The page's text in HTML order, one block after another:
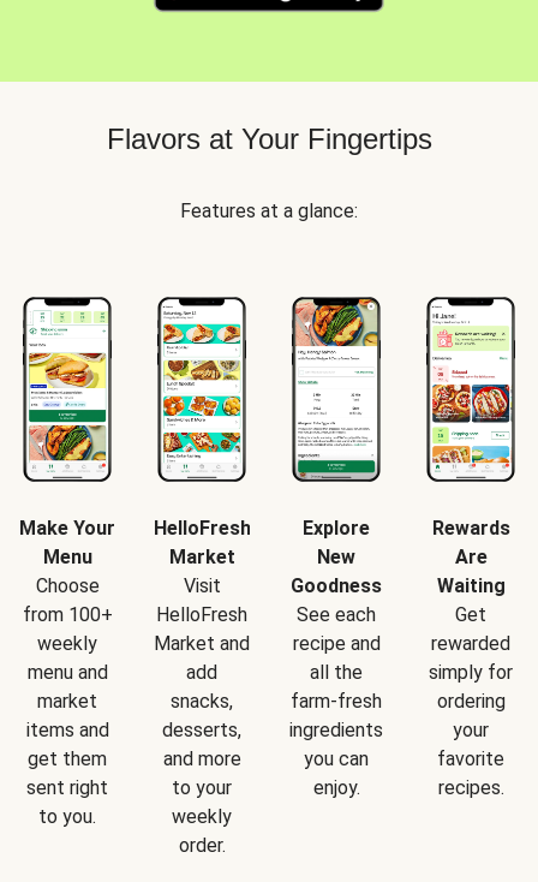
Flavors at Your Fingertips
Features at a glance:
Make Your
Menu
Choose
from 100+
weekly
menu and
market
items and
get them
sent right
to you.
HelloFresh
Market
Visit
HelloFresh
Market and
add
snacks,
desserts,
and more
to your
weekly
order.
Explore
New
Goodness
See each
recipe and
all the
farm-fresh
ingredients
you can
enjoy.
Rewards
Are
Waiting
Get
rewarded
simply for
ordering
your
favorite
recipes.